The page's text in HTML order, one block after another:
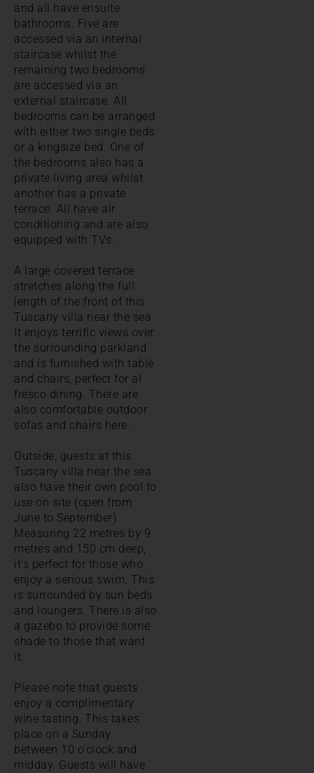
and all have ensuite
bathrooms. Five are
accessed via an internal
staircase whilst the
remaining two bedrooms
are accessed via an
external staircase. All
bedrooms can be arranged
with either two single beds
or a kingsize bed. One of
the bedrooms also has a
private living area whilst
another has a private
terrace. All have air
conditioning and are also
equipped with TVs.
A large covered terrace
stretches along the full
length of the front of this
Tuscany villa near the sea.
It enjoys terrific views over
the surrounding parkland
and is furnished with table
and chairs, perfect for al
fresco dining. There are
also comfortable outdoor
sofas and chairs here.
Outside, guests at this
Tuscany villa near the sea
also have their own pool to
use on site (open from
June to September).
Measuring 22 metres by 9
metres and 150 cm deep,
it's perfect for those who
enjoy a serious swim. This
is surrounded by sun beds
and loungers. There is also
a gazebo to provide some
shade to those that want
it.
Please note that guests
enjoy a complimentary
wine tasting. This takes
place on a Sunday
between 10 o'clock and
midday. Guests will have